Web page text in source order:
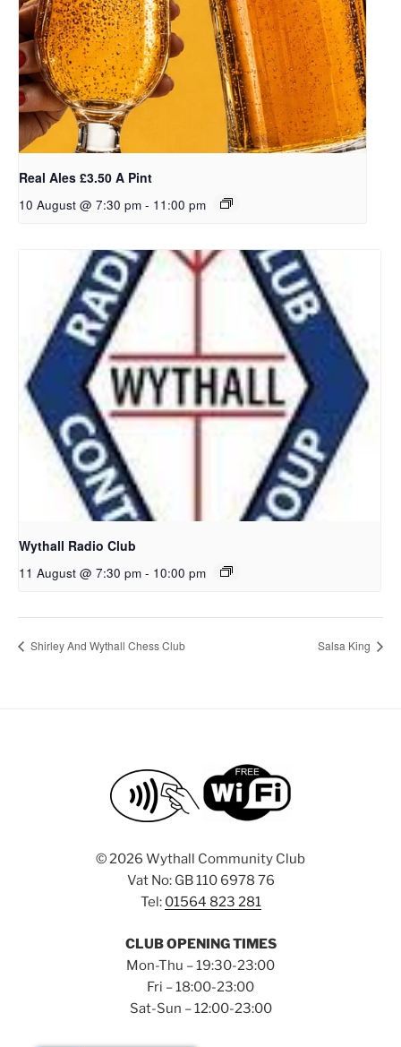
Real Ales £3.50 A Pint
10 August @ 7:30 pm - 11:00 pm
Wythall Radio Club
11 August @ 7:30 pm - 10:00 pm
Shirley And Wythall Chess Club Salsa King
©2026 Wythall Community Club
Vat No: GB 110 6978 76
Tel: 01564 823 281
CLUB OPENING TIMES
Mon-Thu – 19:30-23:00
Fri – 18:00-23:00
Sat-Sun – 12:00-23:00